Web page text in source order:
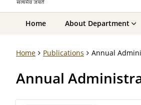
Home About Department
Home Publications Annual
Annual